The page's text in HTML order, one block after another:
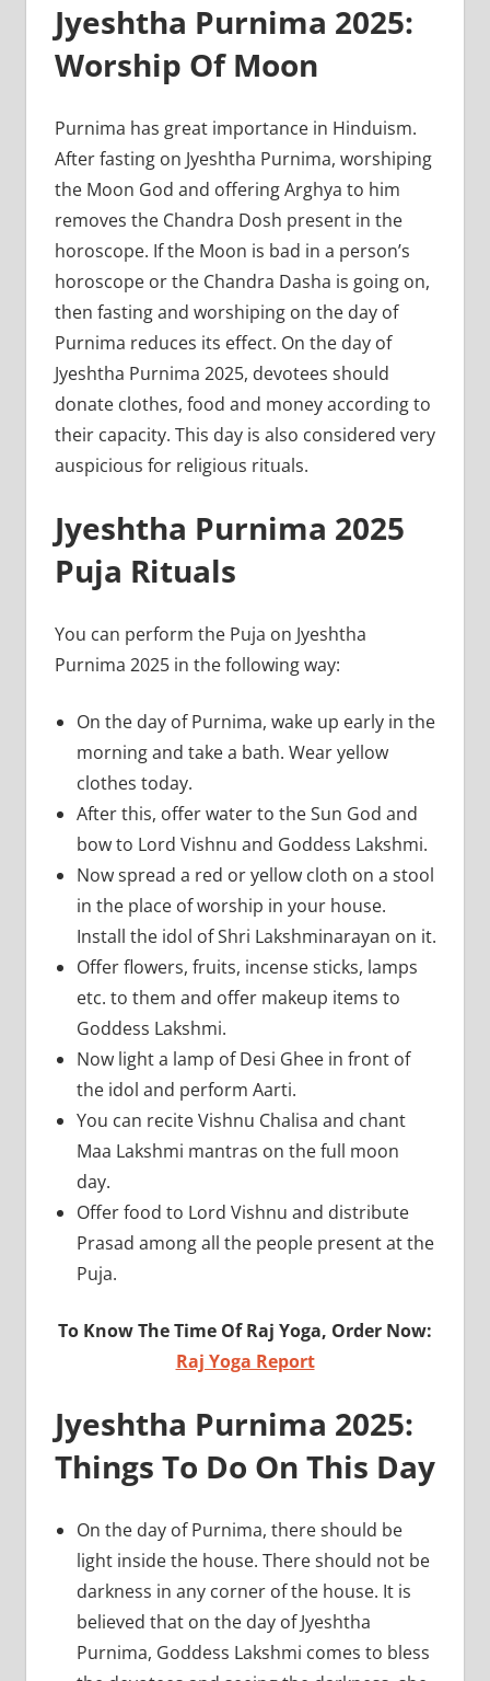
Jyeshtha Purnima 2025:
Worship Of Moon
Purnima has great importance in Hinduism.
After fasting on Jyeshtha Purnima, worshiping
the Moon God and offering Arghya to him
removes the Chandra Dosh present in the
horoscope. If the Moon is bad in a person’s
horoscope or the Chandra Dasha is going on,
then fasting and worshiping on the day of
Purnima reduces its effect. On the day of
Jyeshtha Purnima 2025, devotees should
donate clothes, food and money according to
their capacity. This day is also considered very
auspicious for religious rituals.
Jyeshtha Purnima 2025
Puja Rituals
You can perform the Puja on Jyeshtha
Purnima 2025 in the following way:
On the day of Purnima, wake up early in the
morning and take a bath. Wear yellow
clothes today.
After this, offer water to the Sun God and
bow to Lord Vishnu and Goddess Lakshmi.
Now spread a red or yellow cloth on a stool
in the place of worship in your house.
Install the idol of Shri Lakshminarayan on it.
Offer flowers, fruits, incense sticks, lamps
etc. to them and offer makeup items to
Goddess Lakshmi.
Now light a lamp of Desi Ghee in front of
the idol and perform Aarti.
You can recite Vishnu Chalisa and chant
Maa Lakshmi mantras on the full moon
day.
Offer food to Lord Vishnu and distribute
Prasad among all the people present at the
Puja.
To Know The Time Of Raj Yoga, Order Now:
Raj Yoga Report
Jyeshtha Purnima 2025:
Things To Do On This Day
On the day of Purnima, there should be
light inside the house. There should not be
darkness in any corner of the house. It is
believed that on the day of Jyeshtha
Purnima, Goddess Lakshmi comes to bless